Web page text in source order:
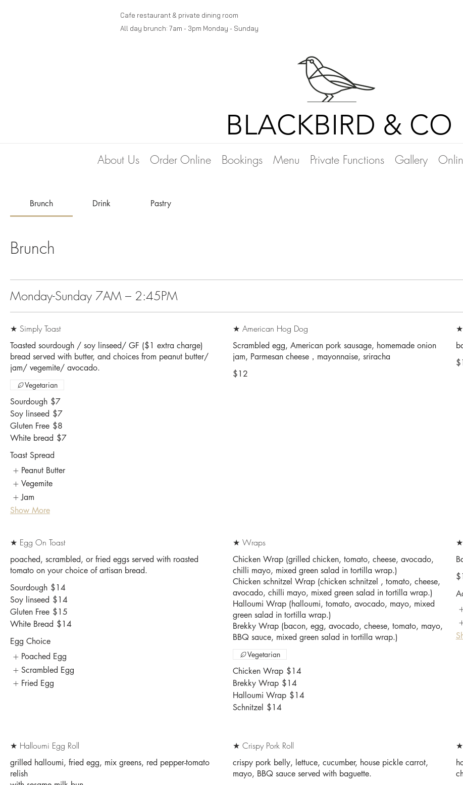
Cafe restaurant & private dining room
All day brunch: 7am - 3pm Monday - Sunday
BLACKBIRD & CO
About Us Order Online Bookings Menu Private Functions Gallery
Brunch Drink Pastry
Brunch
Monday-Sunday 7AM – 2:45PM
★ Simply Toast
Toasted sourdough / soy linseed/ GF ($1 extra charge)
bread served with butter, and choices from peanut butter/
jam/ vegemite/ avocado.
Sourdough $7
Soy linseed $7
Gluten Free $8
White bread $7
Vegetarian
Toast Spread
Peanut Butter
Vegemite
Jam
Show More
★ American Hog Dog
Scrambled egg, American pork sausage, homemade onion
jam, Parmesan cheese，mayonnaise, sriracha
$12
★
★ Egg On Toast
poached, scrambled, or fried eggs served with roasted
tomato on your choice of artisan bread.
Sourdough $14
Soy linseed $14
Gluten Free $15
White Bread $14
Egg Choice
Poached Egg
Scrambled Egg
Fried Egg
★ Wraps
Chicken Wrap (grilled chicken, tomato, cheese, avocado,
chilli mayo, mixed green salad in tortilla wrap.)
Chicken schnitzel Wrap (chicken schnitzel , tomato, cheese,
avocado, chilli mayo, mixed green salad in tortilla wrap.)
Halloumi Wrap (halloumi, tomato, avocado, mayo, mixed
green salad in tortilla wrap.)
Brekky Wrap (bacon, egg, avocado, cheese, tomato, mayo,
BBQ sauce, mixed green salad in tortilla wrap.)
Chicken Wrap $14
Brekky Wrap $14
Halloumi Wrap $14
Schnitzel $14
Vegetarian
★
★ Halloumi Egg Roll
grilled halloumi, fried egg, mix greens, red pepper-tomato
relish
★ Crispy Pork Roll
crispy pork belly, lettuce, cucumber, house pickle carrot,
mayo, BBQ sauce served with baguette.
★